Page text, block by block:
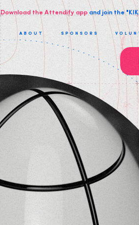
ABOUT SPONSORS
Download the Attendify app and join the